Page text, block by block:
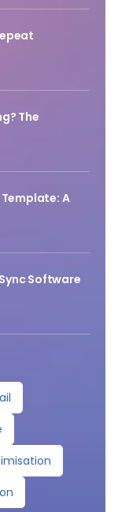
The
A
Software